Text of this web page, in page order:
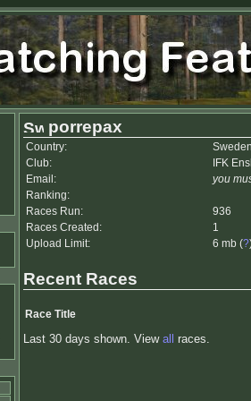
porrepax
Country:
Club:
IFK
Email:
you
Ranking:
Races Run:
936
Races Created:
1
Upload Limit:
6 mb (?
Recent Races
Race Title
Last 30 days shown. View all races.